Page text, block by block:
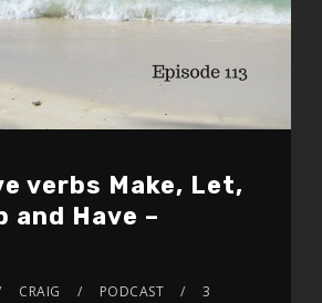
verbs Make, Let,
and Have –
CRAIG PODCAST
3